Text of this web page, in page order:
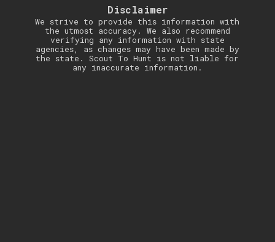
Disclaimer
We strive to provide this information with
the utmost accuracy. We also recommend
verifying any information with state
agencies, as changes may have been made by
the state. Scout To Hunt is not liable for
any inaccurate information.